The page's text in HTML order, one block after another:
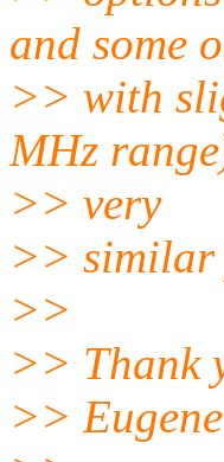
and some
>> with
MHz
>> very
>> similar
>>
>> Thank
>> Eugene